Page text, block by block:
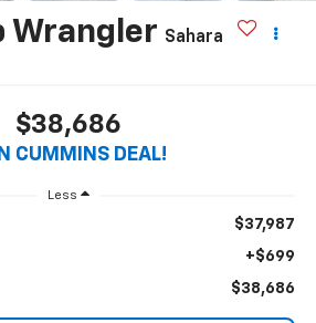
Wrangler Sahara
$38,686
CUMMINS DEAL!
Less
$37,987
+$699
$38,686